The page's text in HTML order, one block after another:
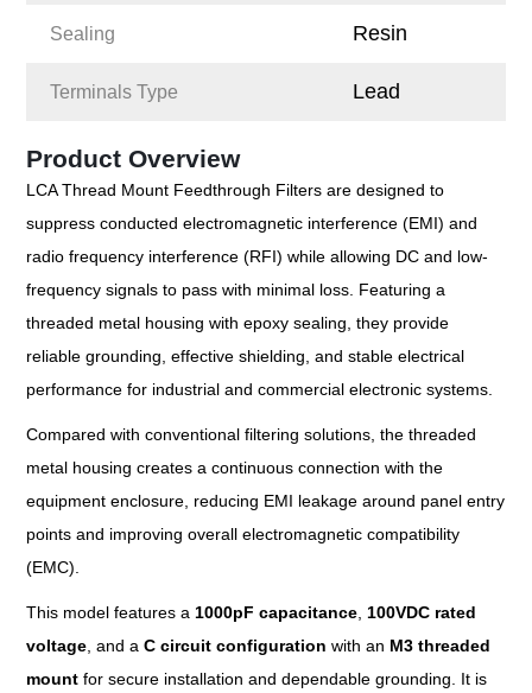
Sealing Resin
Terminals Type Lead
Product Overview
LCA Thread Mount Feedthrough Filters are designed to
suppress conducted electromagnetic interference (EMI) and
radio frequency interference (RFI) while allowing DC and low-
frequency signals to pass with minimal loss. Featuring a
threaded metal housing with epoxy sealing, they provide
reliable grounding, effective shielding, and stable electrical
performance for industrial and commercial electronic systems.
Compared with conventional filtering solutions, the threaded
metal housing creates a continuous connection with the
equipment enclosure, reducing EMI leakage around panel entry
points and improving overall electromagnetic compatibility
(EMC).
This model features a 1000pF capacitance 100VDC rated
voltage , and aC circuit configuration with an M3 threaded
mount for secure installation and dependable grounding. It is